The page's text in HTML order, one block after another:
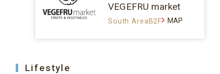
VEGEFRU market
South AreaB2F MAP
Lifestyle